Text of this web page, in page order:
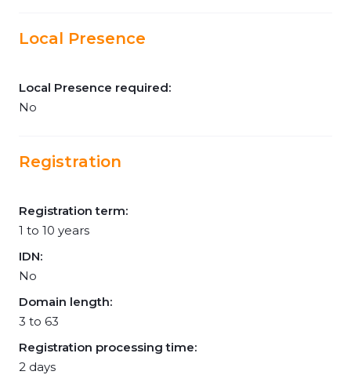
Local Presence
Local Presence required:
No
Registration
Registration term:
1 to 10 years
IDN:
No
Domain length:
3 to 63
Registration processing time:
2 days